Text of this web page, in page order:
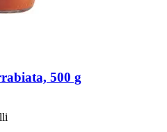
500 g